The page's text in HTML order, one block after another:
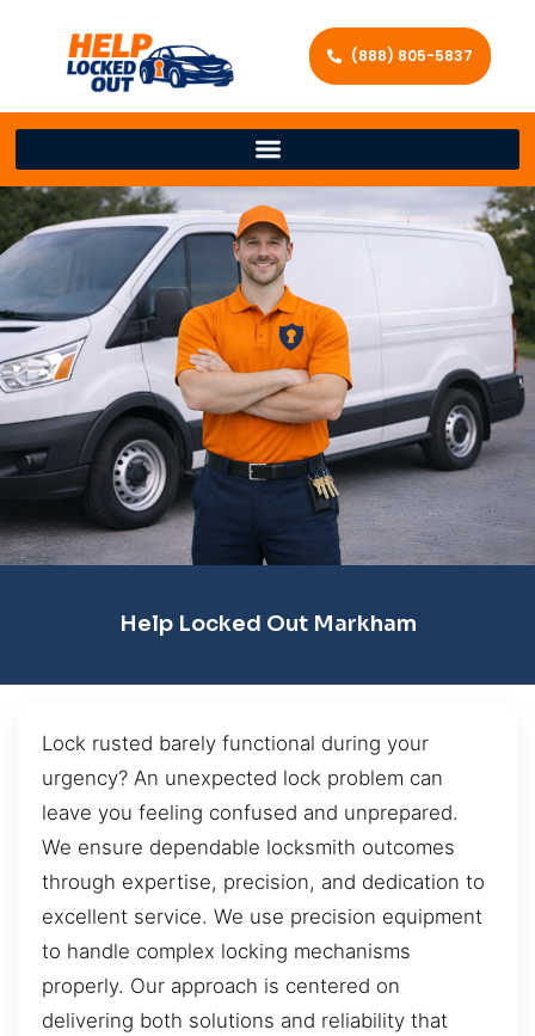
(888) 805-5837
Help Locked Out Markham
Lock rusted barely functional during your
urgency? An unexpected lock problem can
leave you feeling confused and unprepared.
We ensure dependable locksmith outcomes
through expertise, precision, and dedication to
excellent service. We use precision equipment
to handle complex locking mechanisms
properly. Our approach is centered on
delivering both solutions and reliability that